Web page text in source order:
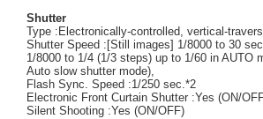
Shutter
Type :Electronically-controlled, vertical-
Shutter Speed :[Still images] 1/8000 to 30
1/8000 to 1/4 (1/3 steps) up to 1/60 in AUTO
Auto slow shutter mode),
Flash Sync. Speed :1/250 sec.*2
Electronic Front Curtain Shutter :Yes (ON/
Silent Shooting :Yes (ON/OFF)